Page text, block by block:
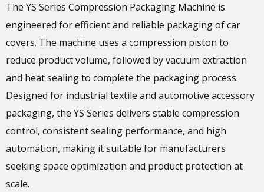
The YS Series Compression Packaging Machine is
engineered for efficient and reliable packaging of car
covers. The machine uses a compression piston to
reduce product volume, followed by vacuum extraction
and heat sealing to complete the packaging process.
Designed for industrial textile and automotive accessory
packaging, the YS Series delivers stable compression
control, consistent sealing performance, and high
automation, making it suitable for manufacturers
seeking space optimization and product protection at
scale.